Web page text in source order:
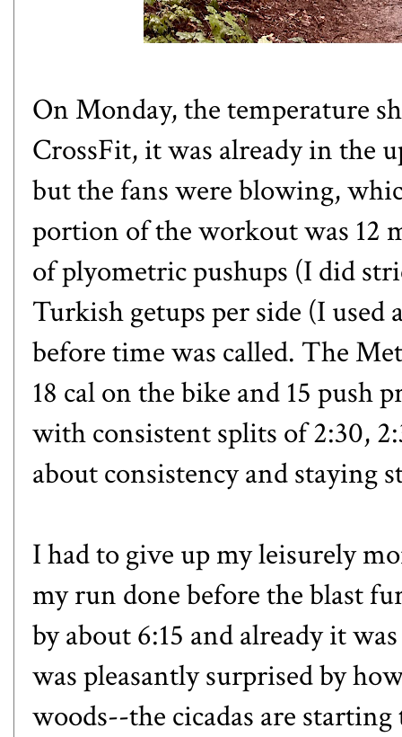
On Monday, the temperature
CrossFit, it was already in the
but the fans were blowing,
portion of the workout was 12
ofplyometric pushups (I did
Turkish getupsper side (I used
before time was called. The
18 cal on the bike and 15 push
with consistent splits of 2:30,
about consistency and staying
I had to give up my leisurely
my run done before the blast
by about 6:15 and already it
was pleasantly surprised by
woods--the cicadas are